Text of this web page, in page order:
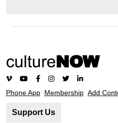
Phone App Membership Add
Support Us